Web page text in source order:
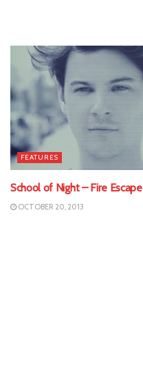
FEATURES
School of Night – Fire Escape
OCTOBER 20, 2013